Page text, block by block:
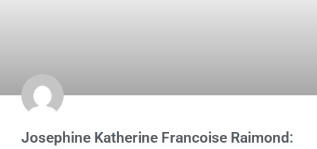
Josephine Katherine Francoise Raimond: